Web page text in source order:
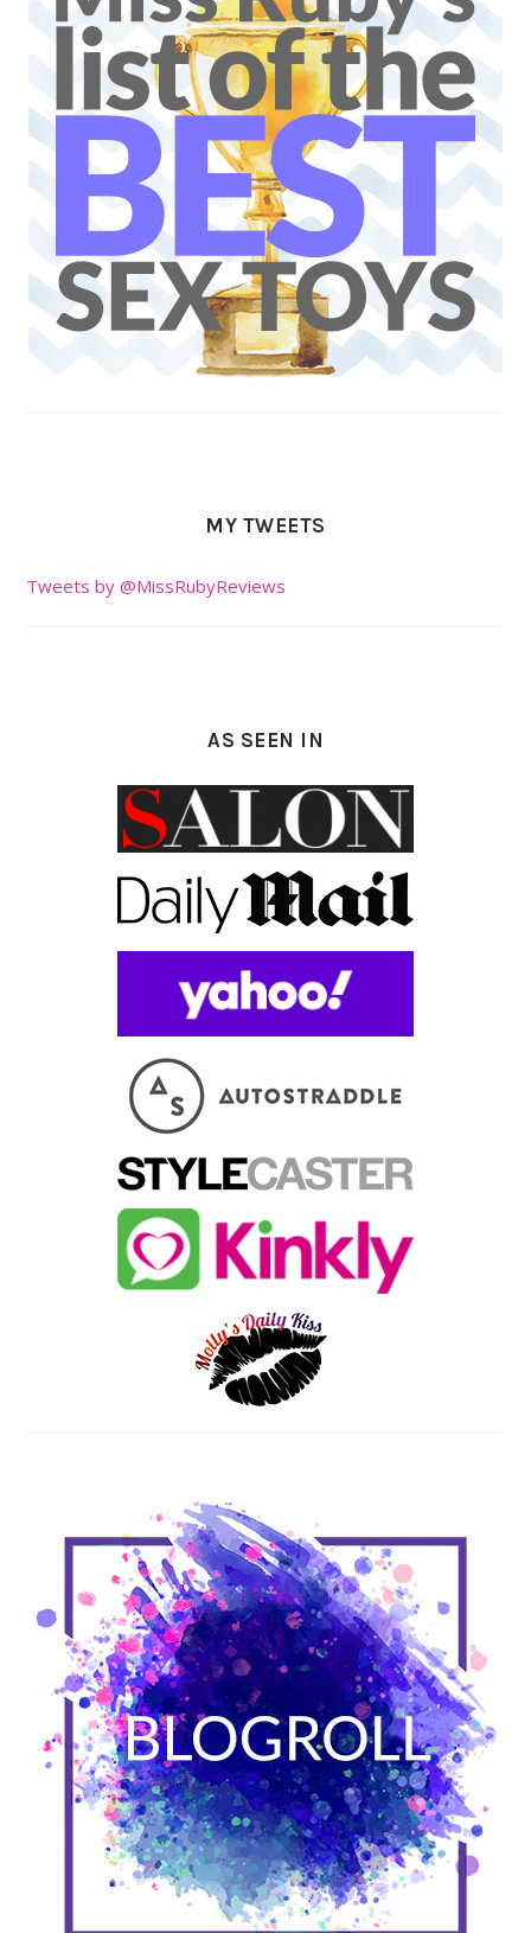
MY TWEETS
Tweets by @MissRubyReviews
AS SEEN IN